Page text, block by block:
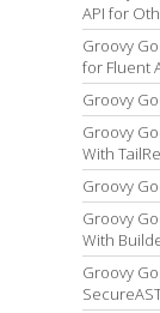
API for
Groovy
for Fluent
Groovy
Groovy
With
Groovy
Groovy
With
Groovy